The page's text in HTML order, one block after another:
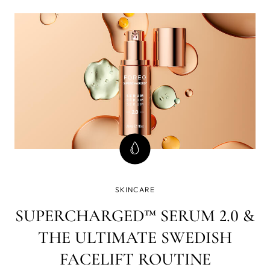
In this blog post, we'll unveil some tried and tested
skincare tips that will
SKINCARE
SUPERCHARGED™ SERUM 2.0 &
THE ULTIMATE SWEDISH
FACELIFT ROUTINE